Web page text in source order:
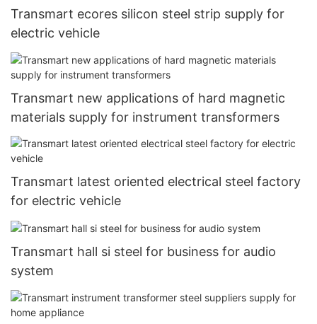
Transmart ecores silicon steel strip supply for
electric vehicle
Transmart new applications of hard magnetic
materials supply for instrument transformers
Transmart latest oriented electrical steel factory
for electric vehicle
Transmart hall si steel for business for audio
system